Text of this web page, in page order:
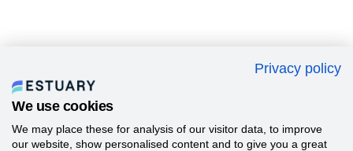
Privacy policy
We use cookies
We may place these for analysis of our visitor data, to improve
our website, show personalised content and to give you a great